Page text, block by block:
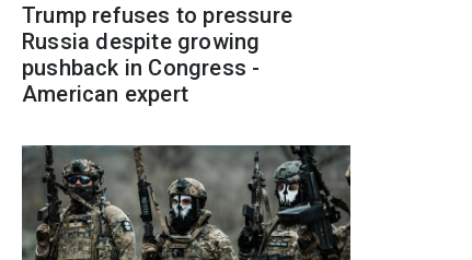
Trump refuses to pressure
Russia despite growing
pushback in Congress -
American expert